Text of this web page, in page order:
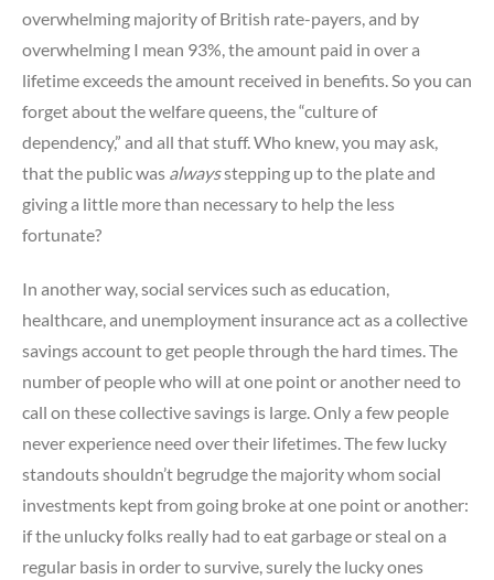
overwhelming majority of British rate-payers, and by
overwhelming I mean 93%, the amount paid in over a
lifetime exceeds the amount received in benefits. So you can
forget about the welfare queens, the “culture of
dependency,” and all that stuff. Who knew, you may ask,
that the public was alwaysstepping up to the plate and
giving a little more than necessary to help the less
fortunate?
In another way, social services such as education,
healthcare, and unemployment insurance act as a collective
savings account to get people through the hard times. The
number of people who will at one point or another need to
call on these collective savings is large. Only a few people
never experience need over their lifetimes. The few lucky
standouts shouldn’t begrudge the majority whom social
investments kept from going broke at one point or another:
if the unlucky folks really had to eat garbage or steal on a
regular basis in order to survive, surely the lucky ones